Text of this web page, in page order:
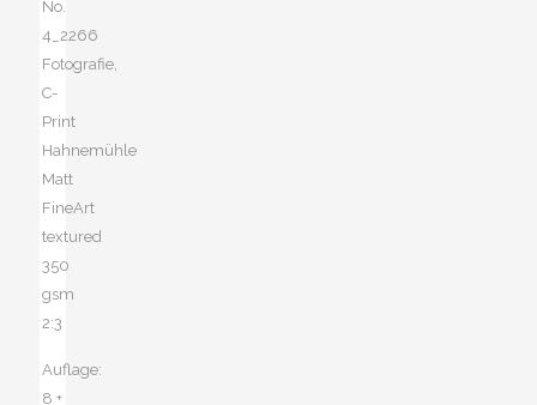
No.
4_2266
Fotografie,
C-
Print
Hahnemühle
Matt
FineArt
textured
350
gsm
2:3
Auflage:
8 +